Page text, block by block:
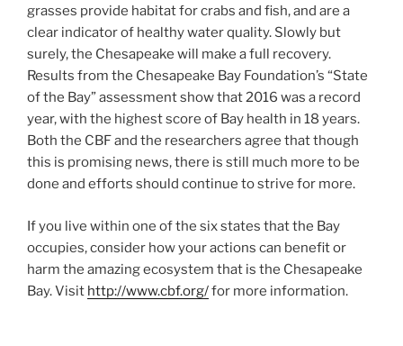
grasses provide habitat for crabs and fish, and are a
clear indicator of healthy water quality. Slowly but
surely, the Chesapeake will make a full recovery.
Results from the Chesapeake Bay Foundation’s “State
of the Bay” assessment show that 2016 was a record
year, with the highest score of Bay health in 18 years.
Both the CBF and the researchers agree that though
this is promising news, there is still much more to be
done and efforts should continue to strive for more.
If you live within one of the six states that the Bay
occupies, consider how your actions can benefit or
harm the amazing ecosystem that is the Chesapeake
Bay. Visit http://www.cbf.org/for more information.